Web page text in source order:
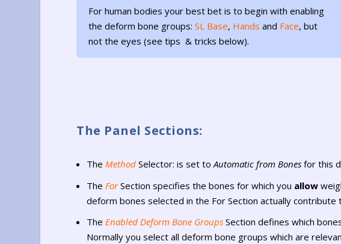
For human bodies your best bet is to begin with enabling
the deform bone groups:SL Base, Hands and Face, but
not the eyes (see tips & tricks below).
The Panel Sections:
TheMethod Selector: is set toAutomatic from Bones for this
The ForSection specifies the bones for which you allow
deform bones selected in the For Section actually contribute
TheEnabled Deform Bone Groups Section defines which
Normally you select all deform bone groups which are